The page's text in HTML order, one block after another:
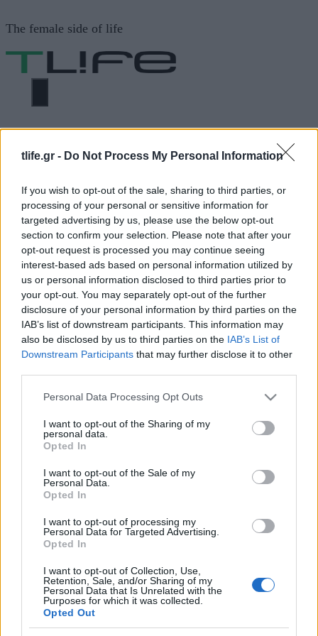
tlife.gr - Do Not Process My Personal Information
If you wish to opt-out of the sale, sharing to third parties, or
processing of your personal or sensitive information for
targeted advertising by us, please use the below opt-out
section to confirm your selection. Please note that after your
opt-out request is processed you may continue seeing
interest-based ads based on personal information utilized by
us or personal information disclosed to third parties prior to
your opt-out. You may separately opt-out of the further
disclosure of your personal information by third parties on the
IAB’s list of downstream participants. This information may
also be disclosed by us to third parties on the IAB’s List of
Downstream Participants that may further disclose it to other
Please note that this website/app uses one or more Google
not limited to your visit or usage behaviour. You may click to
grant or deny consent to Google and its third-party tags to
use your data for below specified purposes in below Google
consent section.
Personal Data Processing Opt Outs
I want to opt-out of the Sharing of my
personal data.
Opted In
I want to opt-out of the Sale of my
Personal Data.
Opted In
I want to opt-out of processing my
Personal Data for Targeted Advertising.
Opted In
I want to opt-out of Collection, Use,
Retention, Sale, and/or Sharing of my
Personal Data that Is Unrelated with the
Purposes for which it was collected.
Opted Out
σε
περιεχόμενο
The female side of life
ΜΕΝΟΎ
WRAPS ΜΕ ΤΟΝΟ ΚΑΙ
ΤΖΑΤΖΙΚΙ
ΔΙΑΦΗΜΙΣΗ
Συνταγες
Wraps με τόνο και τζατζίκι